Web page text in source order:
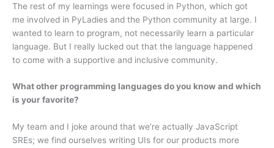
The rest of my learnings were focused in Python, which got
me involved in PyLadies and the Python community at large. I
wanted to learn to program, not necessarily learn a particular
language. But I really lucked out that the language happened
to come with a supportive and inclusive community.
What other programming languages do you know and which
is your favorite?
My team and I joke around that we’re actually JavaScript
SREs; we find ourselves writing UIs for our products more